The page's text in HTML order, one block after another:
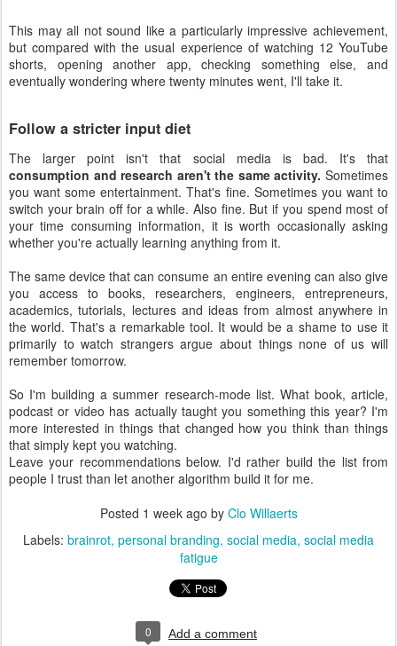
This may all not sound like a particularly impressive achievement,
but compared with the usual experience of watching 12 YouTube
shorts, opening another app, checking something else, and
eventually wondering where twenty minutes went, I'll take it.
Follow a stricter input diet
The larger point isn't that social media is bad. It's that
consumption and research aren't the same activity. Sometimes
you want some entertainment. That's fine. Sometimes you want to
switch your brain off for a while. Also fine. But if you spend most of
your time consuming information, it is worth occasionally asking
whether you're actually learning anything from it.
The same device that can consume an entire evening can also give
you access to books, researchers, engineers, entrepreneurs,
academics, tutorials, lectures and ideas from almost anywhere in
the world. That's a remarkable tool. It would be a shame to use it
primarily to watch strangers argue about things none of us will
remember tomorrow.
So I'm building a summer research-mode list. What book, article,
podcast or video has actually taught you something this year? I'm
more interested in things that changed how you think than things
that simply kept you watching.
Leave your recommendations below. I'd rather build the list from
people I trust than let another algorithm build it for me.
Posted 1 week ago by Clo Willaerts
Labels: brainrot personal branding social media social media
fatigue
0 Add a comment